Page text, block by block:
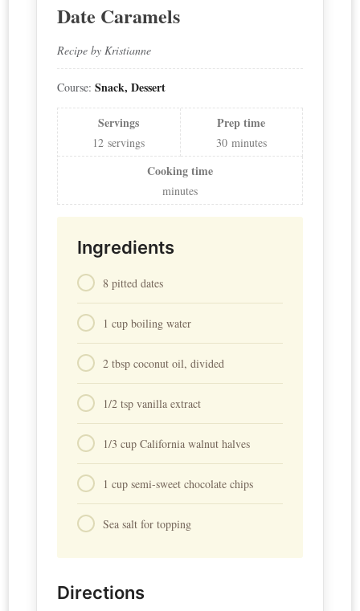
Date Caramels
Recipe by Kristianne
Course:Snack, Dessert
Servings
12 servings
Prep time
30 minutes
Cooking time
minutes
Ingredients
8 pitted dates
1 cup boiling water
2 tbsp coconut oil, divided
1/2 tsp vanilla extract
1/3 cup California walnut halves
1 cup semi-sweet chocolate chips
Sea salt for topping
Directions